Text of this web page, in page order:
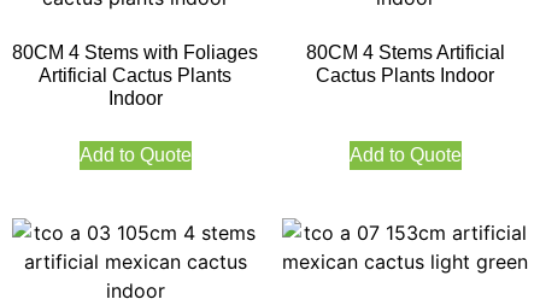
80CM 4 Stems with Foliages
Artificial Cactus Plants
Indoor
Add to Quote
80CM 4 Stems Artificial
Cactus Plants Indoor
Add to Quote